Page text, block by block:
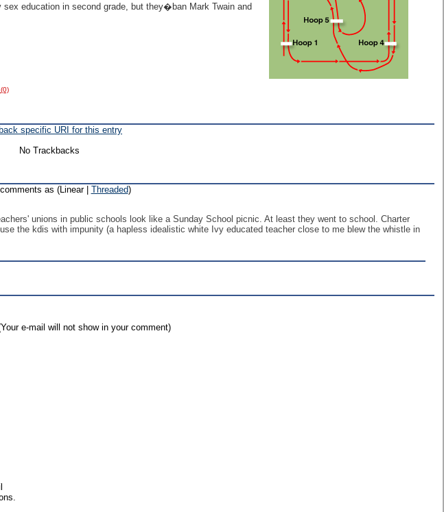
education in second grade, but they�ban Mark Twain and
specific URI for this entry
No Trackbacks
as (Linear | Threaded)
unions in public schools look like a Sunday School picnic. At least they went to school. Charter
the kdis with impunity (a hapless idealistic white Ivy educated teacher close to me blew the whistle in
e-mail will not show in your comment)